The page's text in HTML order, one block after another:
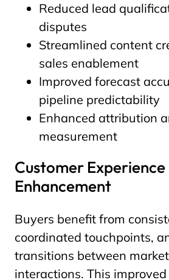
Reduced lead
disputes
Streamlined content
sales enablement
Improved forecast
pipeline predictability
Enhanced attribution
measurement
Customer Experience
Enhancement
Buyers benefit from
coordinated touchpoints,
transitions between
interactions. This